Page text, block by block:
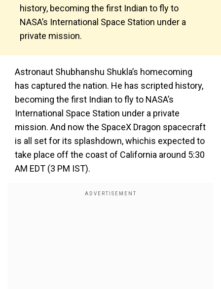
history, becoming the first Indian to fly to
NASA’s International Space Station under a
private mission.
Astronaut Shubhanshu Shukla’s homecoming
has captured the nation. He has scripted history,
becoming the first Indian to fly to NASA’s
International Space Station under a private
mission. And now the SpaceX Dragon spacecraft
is all set for its splashdown, whichis expected to
take place off the coast of California around 5:30
AM EDT (3 PM IST).